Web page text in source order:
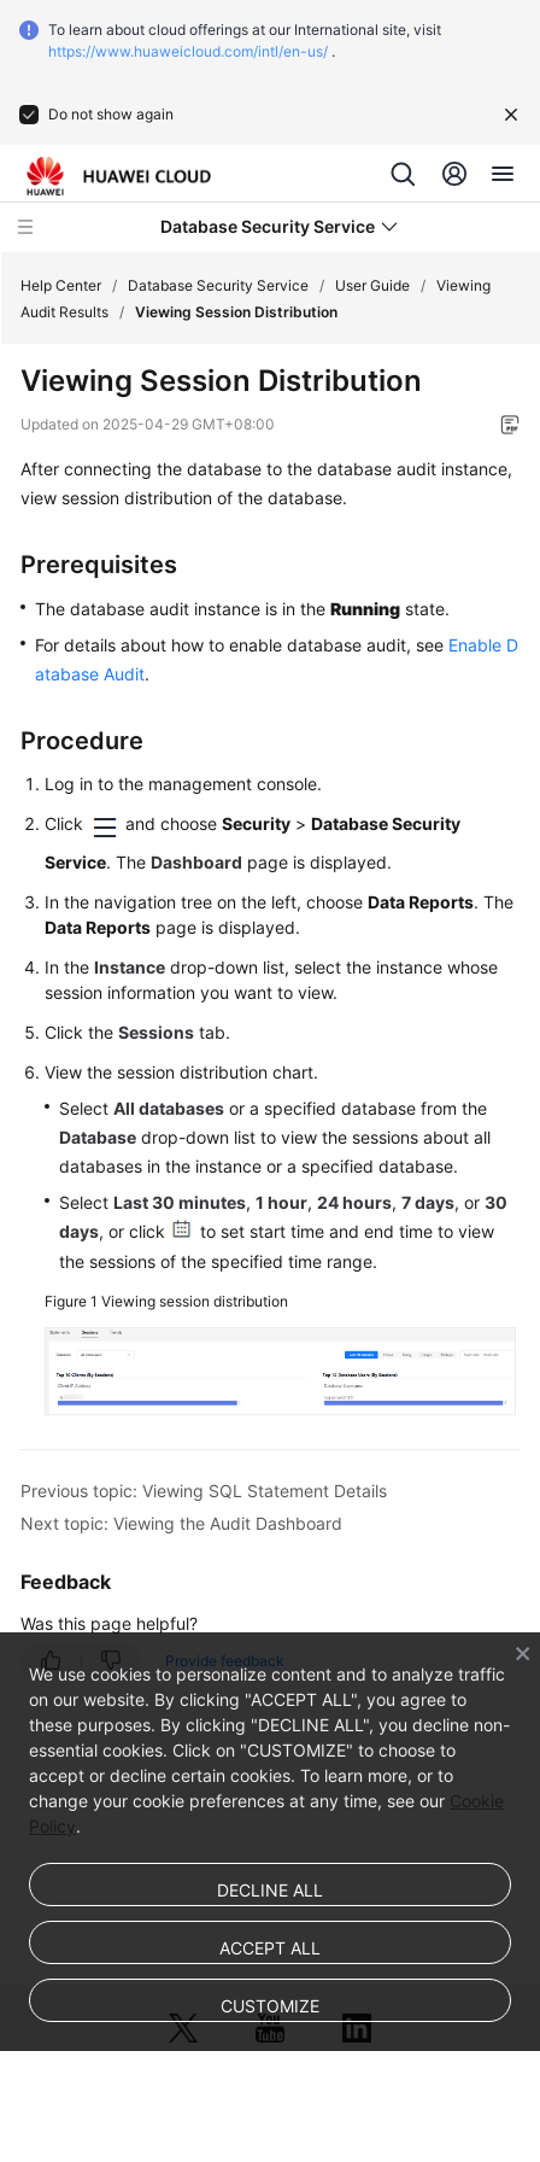
To learn about cloud offerings at our International site, visit
https://www.huaweicloud.com/intl/en-us/ .
Do not show again
Database Security Service
New
Overview
User
Guide
Enabling
Using
Database
Audit
Installing
Agents)
Enabling
Using
Database
(Without
Installing
Agents)
Upgrading
the
Audit
Instance
Version
Viewing
Results
Viewing
SQL
Statement
Details
Viewing
Session
the
Help Center / Database Security Service / User Guide / Viewing
Audit Results / Viewing Session Distribution
Viewing Session Distribution
Updated on 2025-04-29 GMT+08:00
After connecting the database to the database audit instance,
view session distribution of the database.
Prerequisites
The database audit instance is in the Running state.
For details about how to enable database audit, see Enable D
atabase Audit.
Procedure
Log in to the management console.
Click
and choose Security > Database Security
Service. The Dashboard page is displayed.
In the navigation tree on the left, choose Data Reports. The
Data Reports page is displayed.
In the Instance drop-down list, select the instance whose
session information you want to view.
Click the Sessions tab.
View the session distribution chart.
Select All databases or a specified database from the
Database drop-down list to view the sessions about all
databases in the instance or a specified database.
Select Last 30 minutes, 1 hour, 24 hours, 7 days, or 30
days, or click
to set start time and end time to view
the sessions of the specified time range.
Figure 1 Viewing session distribution
Previous topic: Viewing SQL Statement Details
Next topic: Viewing the Audit Dashboard
Feedback
Was this page helpful?
Provide feedback
We use cookies to personalize content and to analyze traffic
on our website. By clicking "ACCEPT ALL", you agree to
these purposes. By clicking "DECLINE ALL", you decline non-
essential cookies. Click on "CUSTOMIZE" to choose to
accept or decline certain cookies. To learn more, or to
change your cookie preferences at any time, see our Cookie
Policy.
DECLINE ALL
ACCEPT ALL
CUSTOMIZE